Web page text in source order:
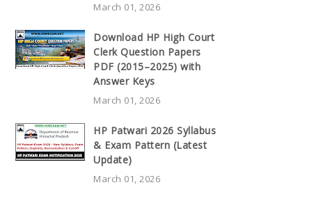
March 01, 2026
Download HP High Court
Clerk Question Papers
PDF (2015–2025) with
Answer Keys
March 01, 2026
HP Patwari 2026 Syllabus
& Exam Pattern (Latest
Update)
March 01, 2026